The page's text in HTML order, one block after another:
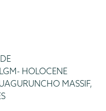
HOLOCENE
MASSIF,